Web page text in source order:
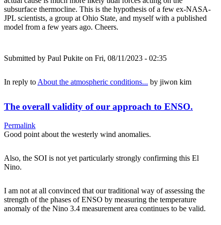
subsurface thermocline. This is the hypothesis of a few ex-NASA-
JPL scientists, a group at Ohio State, and myself with a published
model from a few years ago. Cheers.
Submitted by Paul Pukite on Fri, 08/11/2023 - 02:35
In reply to About the atmospheric conditions... by jiwon kim
The overall validity of our approach to ENSO.
Permalink
Good point about the westerly wind anomalies.
Also, the SOI is not yet particularly strongly confirming this El
Nino.
I am not at all convinced that our traditional way of assessing the
strength of the phases of ENSO by measuring the temperature
anomaly of the Nino 3.4 measurement area continues to be valid.